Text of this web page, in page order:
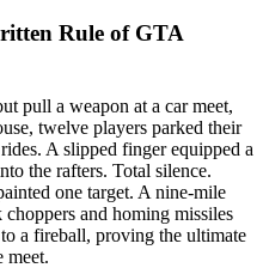
Rule of GTA
pull a weapon at a car meet,
twelve players parked their
A slipped finger equipped a
the rafters. Total silence.
one target. A nine-mile
and homing missiles
a fireball, proving the ultimate
meet.